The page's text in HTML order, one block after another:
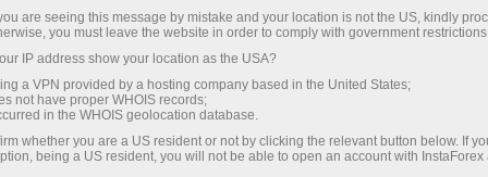
Open trading account
Open demo account
are seeing this message by mistake and your location is not the US, kindly
you must leave the website in order to comply with government
IP address show your location as the USA?
a VPN provided by a hosting company based in the United States;
not have proper WHOIS records;
in the WHOIS geolocation database.
whether you are a US resident or not by clicking the relevant button below. If
being a US resident, you will not be able to open an account with InstaForex